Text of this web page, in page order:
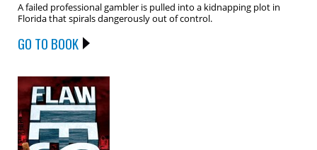
A failed professional gambler is pulled into a kidnapping plot in
Florida that spirals dangerously out of control.
GO TO BOOK